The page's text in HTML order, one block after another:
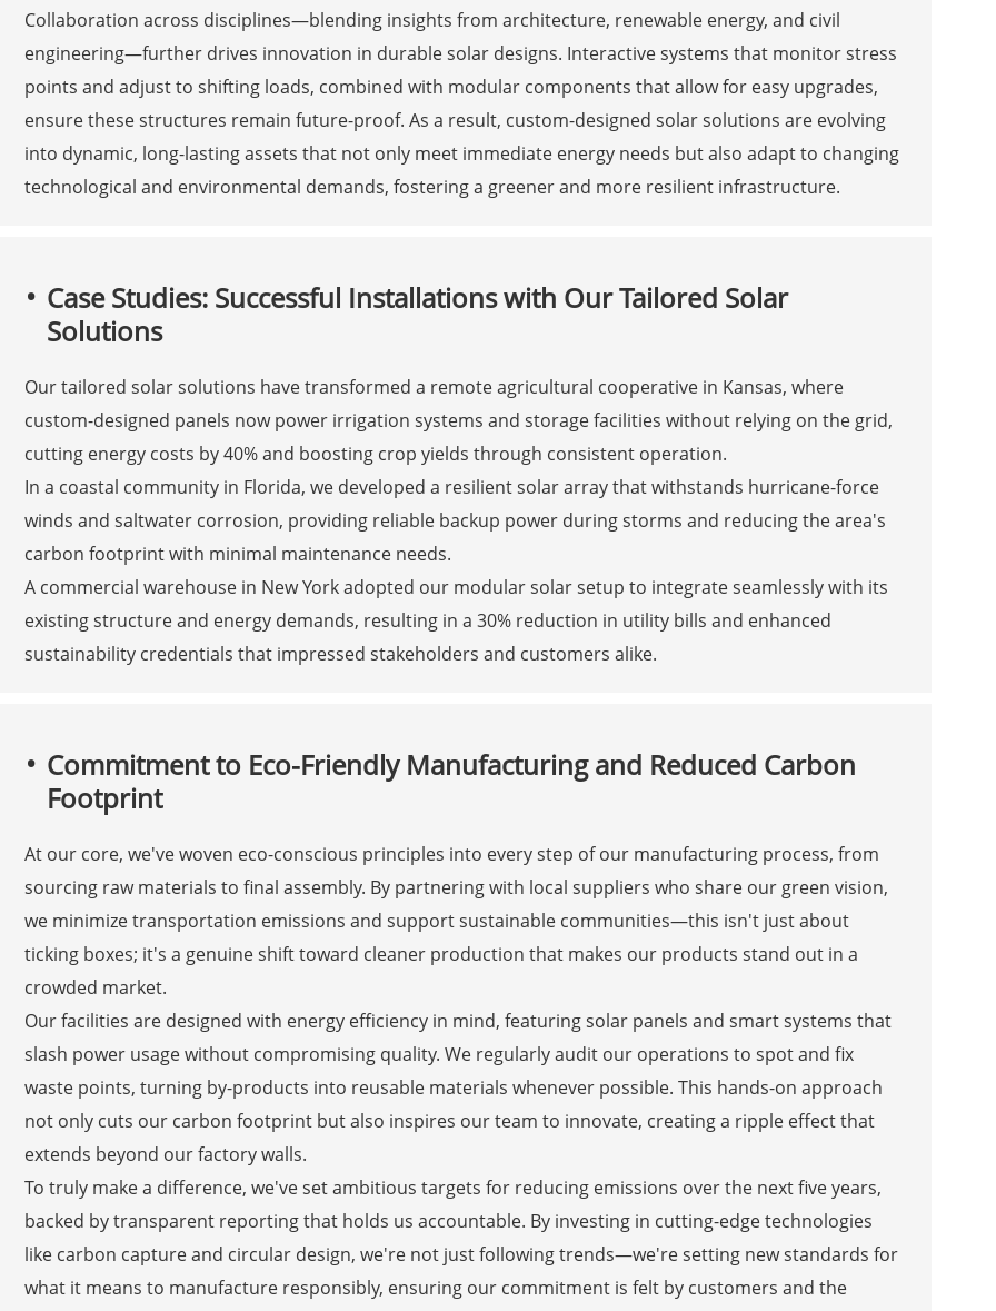
Collaboration across disciplines—blending insights from architecture, renewable energy, and civil
engineering—further drives innovation in durable solar designs. Interactive systems that monitor stress
points and adjust to shifting loads, combined with modular components that allow for easy upgrades,
ensure these structures remain future-proof. As a result, custom-designed solar solutions are evolving
into dynamic, long-lasting assets that not only meet immediate energy needs but also adapt to changing
technological and environmental demands, fostering a greener and more resilient infrastructure.
Case Studies: Successful Installations with Our Tailored Solar
Solutions
Our tailored solar solutions have transformed a remote agricultural cooperative in Kansas, where
custom-designed panels now power irrigation systems and storage facilities without relying on the grid,
cutting energy costs by 40% and boosting crop yields through consistent operation.
In a coastal community in Florida, we developed a resilient solar array that withstands hurricane-force
winds and saltwater corrosion, providing reliable backup power during storms and reducing the area's
carbon footprint with minimal maintenance needs.
A commercial warehouse in New York adopted our modular solar setup to integrate seamlessly with its
existing structure and energy demands, resulting in a 30% reduction in utility bills and enhanced
sustainability credentials that impressed stakeholders and customers alike.
Commitment to Eco-Friendly Manufacturing and Reduced Carbon
Footprint
At our core, we've woven eco-conscious principles into every step of our manufacturing process, from
sourcing raw materials to final assembly. By partnering with local suppliers who share our green vision,
we minimize transportation emissions and support sustainable communities—this isn't just about
ticking boxes; it's a genuine shift toward cleaner production that makes our products stand out in a
crowded market.
Our facilities are designed with energy efficiency in mind, featuring solar panels and smart systems that
slash power usage without compromising quality. We regularly audit our operations to spot and fix
waste points, turning by-products into reusable materials whenever possible. This hands-on approach
not only cuts our carbon footprint but also inspires our team to innovate, creating a ripple effect that
extends beyond our factory walls.
To truly make a difference, we've set ambitious targets for reducing emissions over the next five years,
backed by transparent reporting that holds us accountable. By investing in cutting-edge technologies
like carbon capture and circular design, we're not just following trends—we're setting new standards for
what it means to manufacture responsibly, ensuring our commitment is felt by customers and the